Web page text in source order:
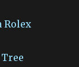
Rolex